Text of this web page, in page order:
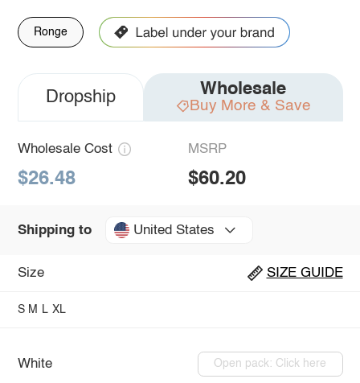
Ronge
Dropship Wholesale
Buy More & Save
Wholesale Cost
$26.48
MSRP
$60.20
Shipping to United States
Size SIZE GUIDE
S M L XL
White Open pack: Click here